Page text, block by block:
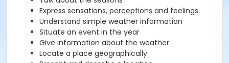
Express sensations, perceptions and feelings
Understand simple weather information
Situate an event in the year
Give information about the weather
Locate a place geographically